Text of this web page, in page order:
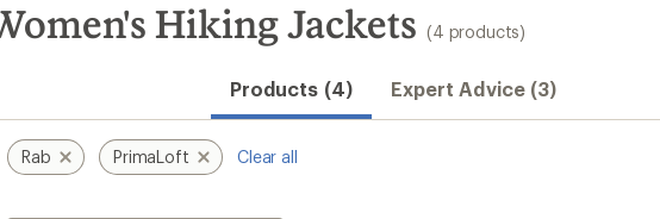
Hiking Jackets (4 products)
Products (4) Expert Advice (3)
Rab PrimaLoft Clear all